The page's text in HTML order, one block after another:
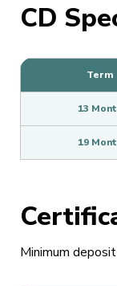
CD
Term
13
19
Minimum